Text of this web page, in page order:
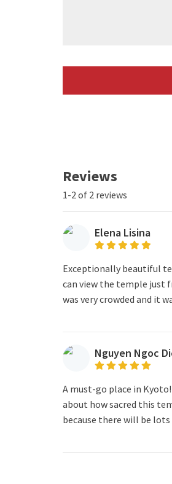
Reviews
1-2 of 2 reviews
Elena Lisina
Exceptionally beautiful
can view the temple just
was very crowded and it
Nguyen Ngoc
A must-go place in
about how sacred this
because there will be